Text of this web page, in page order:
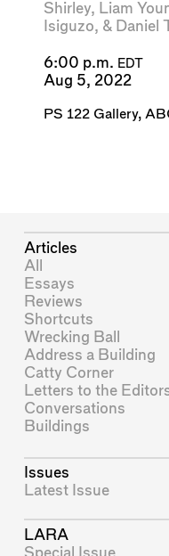
Shirley, Liam
Isiguzo, & Daniel
6:00 p.m. EDT
Aug 5, 2022
PS 122 Gallery,
Articles
All
Essays
Reviews
Shortcuts
Wrecking Ball
Address a Building
Catty Corner
Letters to the
Conversations
Buildings
Issues
Latest Issue
LARA
Special Issue